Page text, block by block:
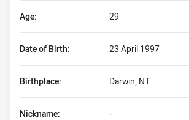
Date of Birth: 23 April 1997
Birthplace: Darwin, NT
Age: 29
Nickname: -